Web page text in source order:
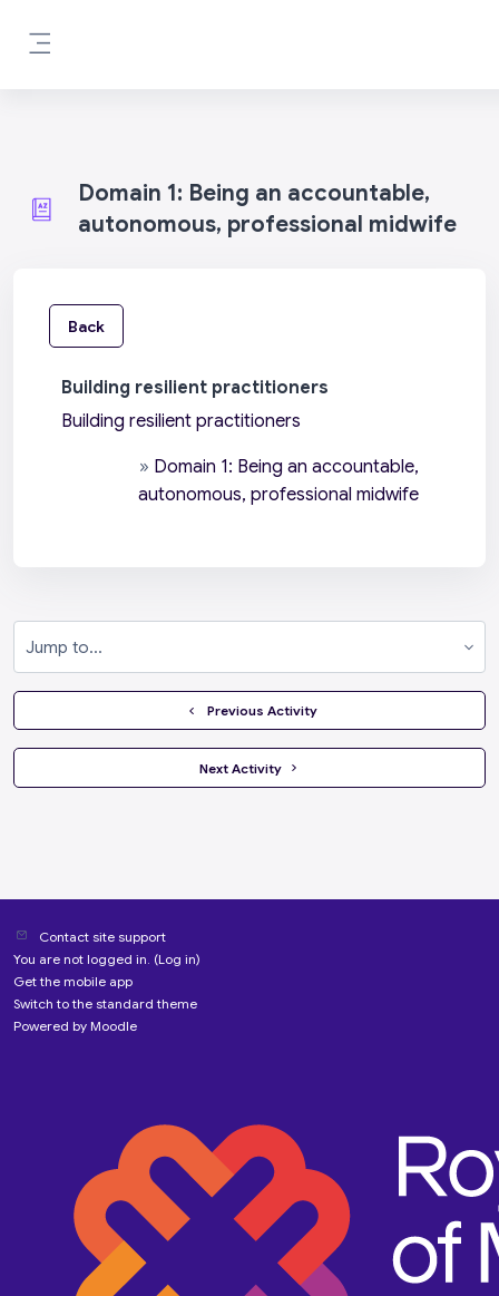
Domain 1: Being an accountable,
autonomous, professional midwife
Back
Building resilient practitioners
Building resilient practitioners
» Domain 1: Being an accountable,
autonomous, professional midwife
  Previous Activity
Next Activity
Contact site support
You are not logged in. (Log in)
Get the mobile app
Switch to the standard theme
Powered by Moodle